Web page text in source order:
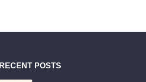
RECENT POSTS